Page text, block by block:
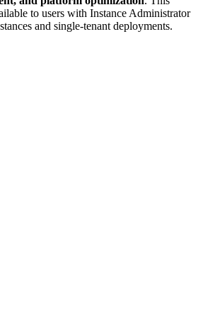
to users with Instance Administrator
and single-tenant deployments.